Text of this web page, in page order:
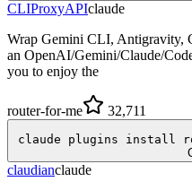
CLIProxyAPIclaude
Wrap Gemini CLI, Antigravity,
an OpenAI/Gemini/Claude/
you to enjoy the
router-for-me 32,711
claude plugins install
claudianclaude